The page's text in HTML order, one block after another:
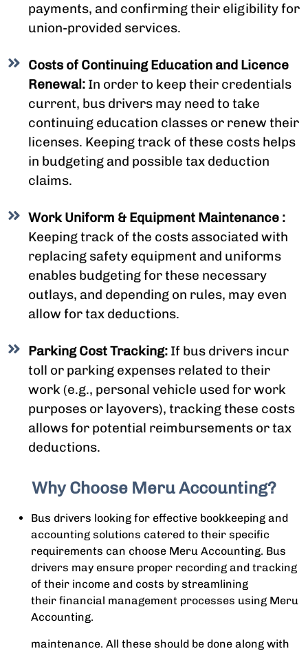
payments, and confirming their eligibility for
union-provided services.
Costs of Continuing Education and Licence
Renewal: In order to keep their credentials
current, bus drivers may need to take
continuing education classes or renew their
licenses. Keeping track of these costs helps
in budgeting and possible tax deduction
claims.
Work Uniform & Equipment Maintenance :
Keeping track of the costs associated with
replacing safety equipment and uniforms
enables budgeting for these necessary
outlays, and depending on rules, may even
allow for tax deductions.
Parking Cost Tracking: If bus drivers incur
toll or parking expenses related to their
work (e.g., personal vehicle used for work
purposes or layovers), tracking these costs
allows for potential reimbursements or tax
deductions.
Why Choose Meru Accounting?
Bus drivers looking for effective bookkeeping and
accounting solutions catered to their specific
requirements can choose Meru Accounting. Bus
drivers may ensure proper recording and tracking
of their income and costs by streamlining
their financial management processes using Meru
Accounting.
maintenance. All these should be done along with